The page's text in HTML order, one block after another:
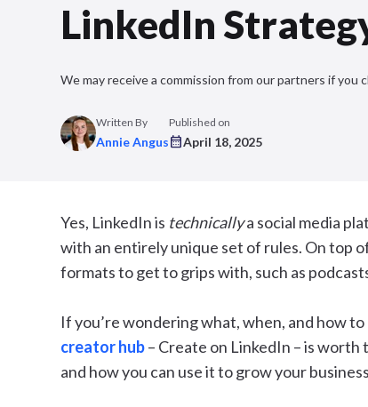
LinkedIn
We may receive a commission from our partners if
Written By
Annie Angus
Published on
April 18, 2025
Yes, LinkedIn is technicallya social media
with an entirely unique set of rules. On top
formats to get to grips with, such as
If you’re wondering what, when, and how
creator hub– Create on LinkedIn – is worth
and how you can use it to grow your